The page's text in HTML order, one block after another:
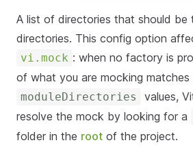
A list of directories that should be
directories. This config option
vi.mock : when no factory is
of what you are mocking
moduleDirectories
values,
resolve the mock by looking for a
folder in the root of the project.